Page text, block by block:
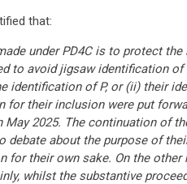
that:
under PD4C is to protect
to avoid jigsaw identification
of P, or (ii) their
their inclusion were put
May 2025. The continuation
about the purpose of
their own sake. On the
whilst the substantive